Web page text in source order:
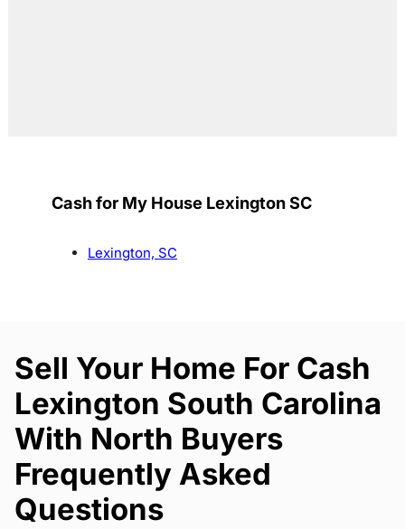
Cash for My House Lexington SC
Lexington, SC
Sell Your Home For Cash
Lexington South Carolina
With North Buyers
Frequently Asked
Questions